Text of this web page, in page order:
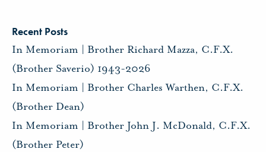
Recent Posts
In Memoriam | Brother Richard Mazza, C.F.X.
(Brother Saverio) 1943-2026
In Memoriam | Brother Charles Warthen, C.F.X.
(Brother Dean)
In Memoriam | Brother John J. McDonald, C.F.X.
(Brother Peter)